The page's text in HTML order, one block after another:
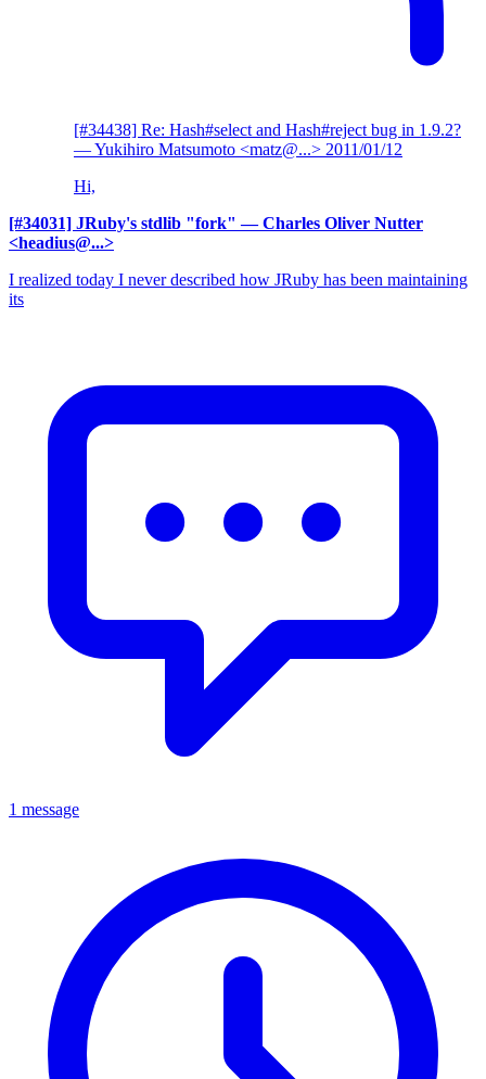
[#34438] Re: Hash#select and Hash#reject bug in 1.9.2?
— Yukihiro Matsumoto <matz@...> 2011/01/12
Hi,
[#34031] JRuby's stdlib "fork" — Charles Oliver Nutter
<headius@...>
I realized today I never described how JRuby has been maintaining
its
1 message